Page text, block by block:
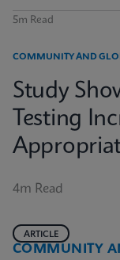
5m Read
COMMUNITY AND
Study
Testing
4m Read
COMMUNITY
ARTICLE